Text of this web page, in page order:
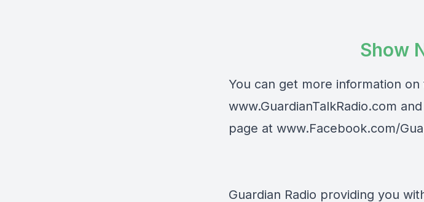
Show
You can get more information
www.GuardianTalkRadio.com
page at www.Facebook.com/
Guardian Radio providing you